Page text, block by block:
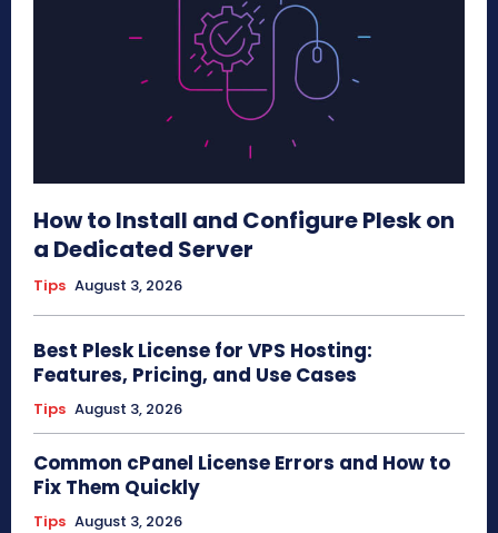
How to Install and Configure Plesk on
a Dedicated Server
Tips August 3, 2026
Best Plesk License for VPS Hosting:
Features, Pricing, and Use Cases
Tips August 3, 2026
Common cPanel License Errors and How to
Fix Them Quickly
Tips August 3, 2026